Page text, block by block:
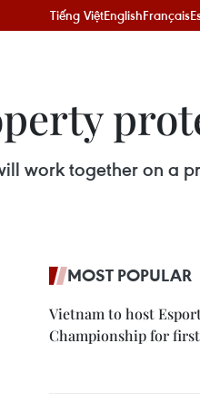
Tiếng ViệtEnglishFrançais
work together on a
MOST POPULAR
Vietnam to host
Championship for